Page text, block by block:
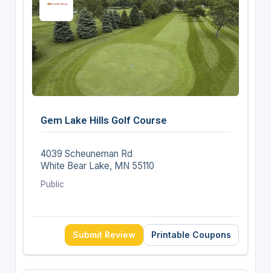
Gem Lake Hills Golf Course
4039 Scheuneman Rd
White Bear Lake, MN 55110
Public
Submit Review Printable Coupons